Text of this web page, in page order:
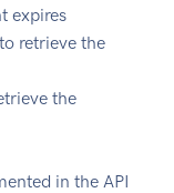
expires
retrieve the
the
in the API